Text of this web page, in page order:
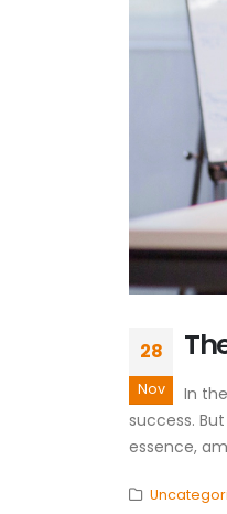
28
Nov
In
success.
essence,